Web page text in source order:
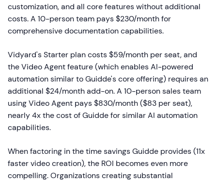
customization, and all core features without additional
costs. A 10-person team pays $230/month for
comprehensive documentation capabilities.
Vidyard's Starter plan costs $59/month per seat, and
the Video Agent feature (which enables AI-powered
automation similar to Guidde's core offering) requires an
additional $24/month add-on. A 10-person sales team
using Video Agent pays $830/month ($83 per seat),
nearly 4x the cost of Guidde for similar AI automation
capabilities.
When factoring in the time savings Guidde provides (11x
faster video creation), the ROI becomes even more
compelling. Organizations creating substantial